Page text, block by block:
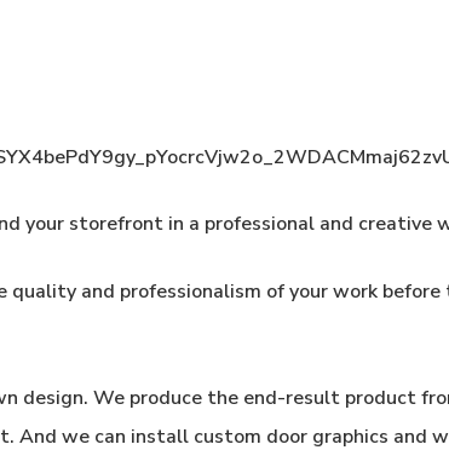
your storefront in a professional and creative
and professionalism of your work
design. We produce the end-result product
we can install custom door graphics and